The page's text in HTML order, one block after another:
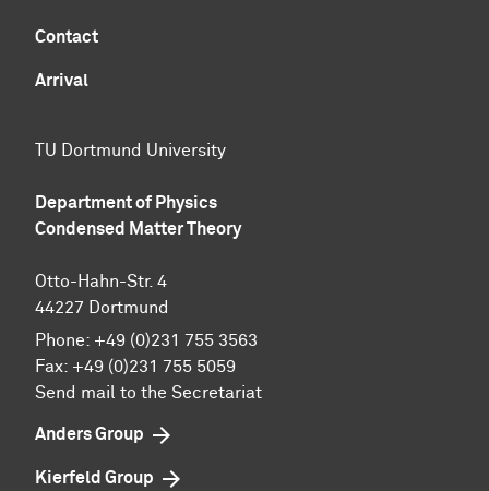
Contact
Arrival
TU Dortmund University
Department of Physics
Condensed Matter Theory
Otto-Hahn-Str. 4
44227 Dortmund
Phone: +49 (0)231 755 3563
Fax: +49 (0)231 755 5059
Send mail to the Secretariat
Anders Group
Kierfeld Group